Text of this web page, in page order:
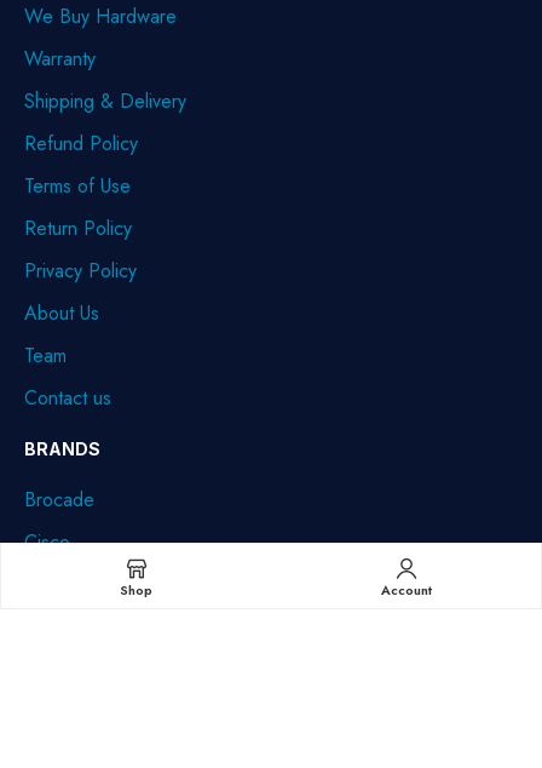
We Buy Hardware
Warranty
Shipping & Delivery
Refund Policy
Terms of Use
Return Policy
Privacy Policy
About Us
Team
Contact us
BRANDS
Brocade
Cisco
Shop Account